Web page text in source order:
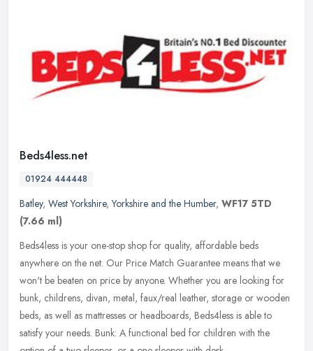
Beds4less.net
01924 444448
Batley, West Yorkshire,Yorkshire and the Humber, WF17 5TD
(7.66 ml)
Beds4less is your one-stop shop for quality, affordable beds
anywhere on the net. Our Price Match Guarantee means that we
won't be beaten on price by anyone. Whether you are looking for
bunk, childrens, divan, metal, faux/real leather, storage or wooden
beds, as well as mattresses or headboards, Beds4less is able to
satisfy your needs. Bunk: A functional bed for children with the